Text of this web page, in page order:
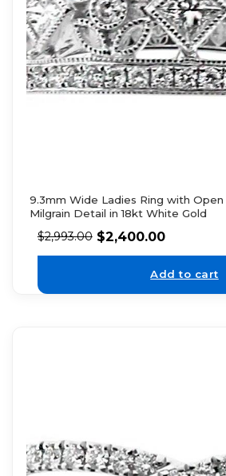
9.3mm Wide Ladies Ring with
Milgrain Detail in 18kt White Gold
$2,993.00 $2,400.00
Add to cart